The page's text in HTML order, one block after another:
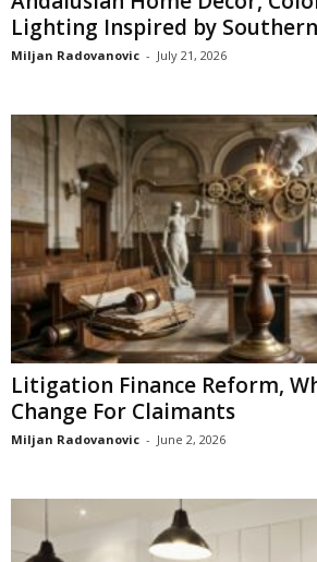
Lighting Inspired by
Miljan Radovanovic - July 21, 2026
Litigation Finance Reform,
Change For Claimants
Miljan Radovanovic - June 2, 2026